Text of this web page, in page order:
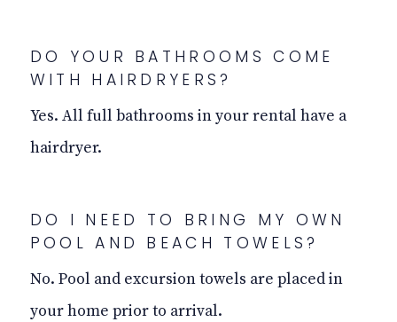
DO YOUR BATHROOMS COME
WITH HAIRDRYERS?
Yes. All full bathrooms in your rental have a
hairdryer.
DO I NEED TO BRING MY OWN
POOL AND BEACH TOWELS?
No. Pool and excursion towels are placed in
your home prior to arrival.